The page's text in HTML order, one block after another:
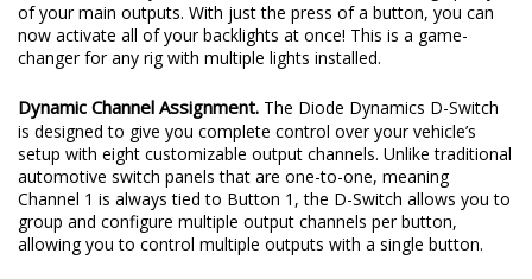
of your main outputs. With just the press of a button, you can
now activate all of your backlights at once! This is a game-
changer for any rig with multiple lights installed.
Dynamic Channel Assignment. The Diode Dynamics D-Switch
is designed to give you complete control over your vehicle’s
setup with eight customizable output channels. Unlike traditional
automotive switch panels that are one-to-one, meaning
Channel 1 is always tied to Button 1, the D-Switch allows you to
group and configure multiple output channels per button,
allowing you to control multiple outputs with a single button.